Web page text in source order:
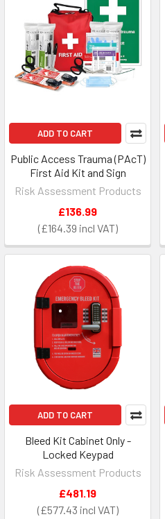
ADD TO CART
Public Access Trauma (PAcT)
First Aid Kit and Sign
Risk Assessment Products
£164.39
£136.99
ADD TO CART
Bleed Kit Cabinet Only -
Locked Keypad
Risk Assessment Products
£577.43
£481.19